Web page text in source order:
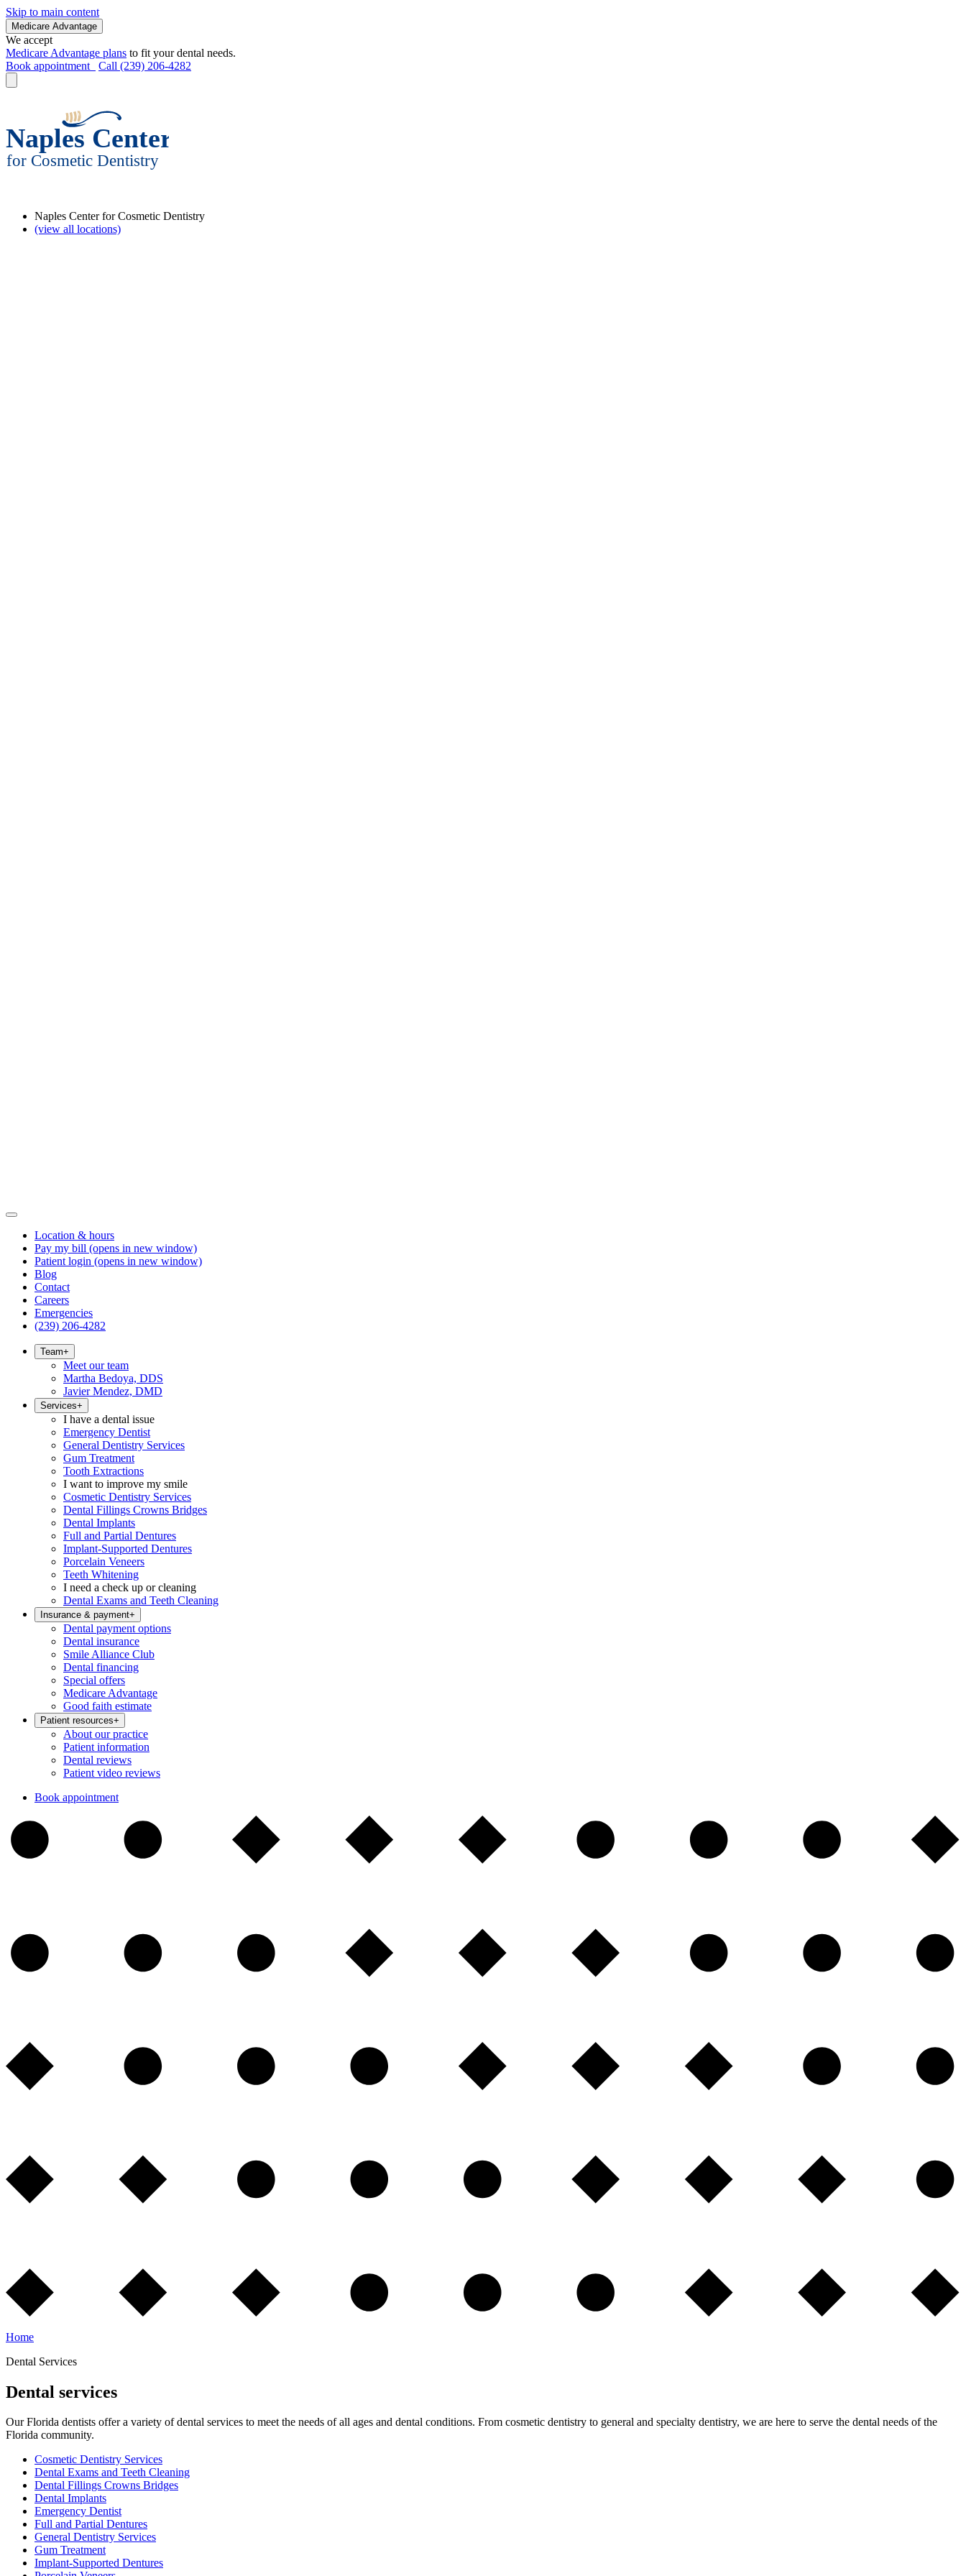
Skip to main content
Medicare Advantage
We accept
Medicare Advantage plans to fit your dental needs.
Book appointment
Call (239) 206-4282
Naples Center for Cosmetic Dentistry
(view all locations)
Location & hours
Pay my bill (opens in new window)
Patient login (opens in new window)
Blog
Contact
Careers
Emergencies
(239) 206-4282
Team+
Meet our team
Martha Bedoya, DDS
Javier Mendez, DMD
Services+
I have a dental issue
Emergency Dentist
General Dentistry Services
Gum Treatment
Tooth Extractions
I want to improve my smile
Cosmetic Dentistry Services
Dental Fillings Crowns Bridges
Dental Implants
Full and Partial Dentures
Implant-Supported Dentures
Porcelain Veneers
Teeth Whitening
I need a check up or cleaning
Dental Exams and Teeth Cleaning
Insurance & payment+
Dental payment options
Dental insurance
Smile Alliance Club
Dental financing
Special offers
Medicare Advantage
Good faith estimate
Patient resources+
About our practice
Patient information
Dental reviews
Patient video reviews
Book appointment
Home
Dental Services
Dental services
Our Florida dentists offer a variety of dental services to meet the needs of all ages and dental conditions. From cosmetic dentistry to general and specialty dentistry, we are here to serve the dental needs of the
Florida community.
Cosmetic Dentistry Services
Dental Exams and Teeth Cleaning
Dental Fillings Crowns Bridges
Dental Implants
Emergency Dentist
Full and Partial Dentures
General Dentistry Services
Gum Treatment
Implant-Supported Dentures